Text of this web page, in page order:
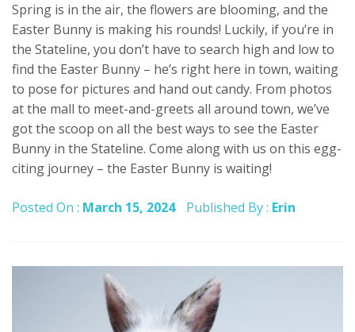
Spring is in the air, the flowers are blooming, and the
Easter Bunny is making his rounds! Luckily, if you’re in
the Stateline, you don’t have to search high and low to
find the Easter Bunny – he’s right here in town, waiting
to pose for pictures and hand out candy. From photos
at the mall to meet-and-greets all around town, we’ve
got the scoop on all the best ways to see the Easter
Bunny in the Stateline. Come along with us on this egg-
citing journey – the Easter Bunny is waiting!
Posted On : March 15, 2024 Published By : Erin